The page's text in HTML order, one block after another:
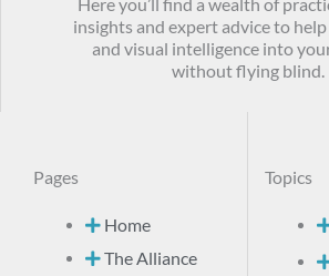
Here you’ll find a wealth of
insights and expert advice to
and visual intelligence into
without flying blind.
Pages
Home
The Alliance
Topics